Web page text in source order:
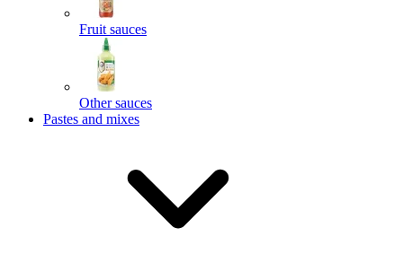
Fruit sauces
Other sauces
Pastes and mixes